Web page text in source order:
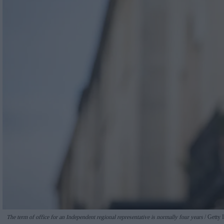
The term of office for an Independent regional representative is normally four years Getty